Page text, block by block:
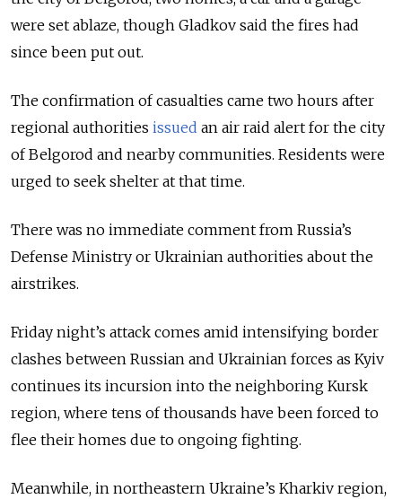
were set ablaze, though Gladkov said the fires had
since been put out.
The confirmation of casualties came two hours after
regional authorities issued an air raid alert for the city
of Belgorod and nearby communities. Residents were
urged to seek shelter at that time.
There was no immediate comment from Russia’s
Defense Ministry or Ukrainian authorities about the
airstrikes.
Friday night’s attack comes amid intensifying border
clashes between Russian and Ukrainian forces as Kyiv
continues its incursion into the neighboring Kursk
region, where tens of thousands have been forced to
flee their homes due to ongoing fighting.
Meanwhile, in northeastern Ukraine’s Kharkiv region,